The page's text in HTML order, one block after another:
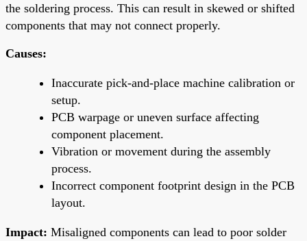
the soldering process. This can result in skewed or shifted
components that may not connect properly.
Causes:
Inaccurate pick-and-place machine calibration or
setup.
PCB warpage or uneven surface affecting
component placement.
Vibration or movement during the assembly
process.
Incorrect component footprint design in the PCB
layout.
Impact: Misaligned components can lead to poor solder